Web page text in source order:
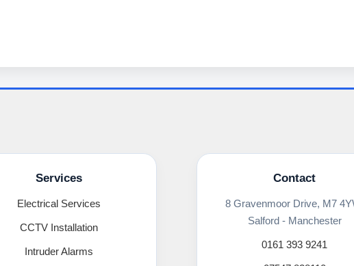
Services
Electrical Services
CCTV Installation
Intruder Alarms
Contact
8 Gravenmoor Drive, M7
Salford - Manchester
0161 393 9241